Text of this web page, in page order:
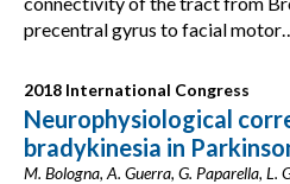
precentral gyrus to facial
2018 International Congress
Neurophysiological
bradykinesia in
M. Bologna, A. Guerra, G. Paparella, L.